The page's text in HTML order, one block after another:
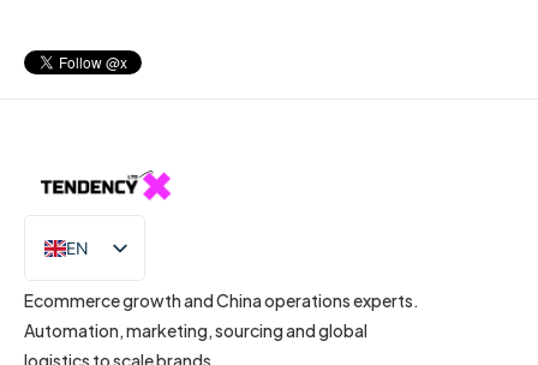
EN
IT
Ecommerce growth and China operations experts.
Automation, marketing, sourcing and global